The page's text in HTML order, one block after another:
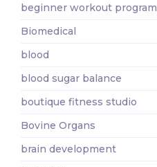
beginner workout program
Biomedical
blood
blood sugar balance
boutique fitness studio
Bovine Organs
brain development